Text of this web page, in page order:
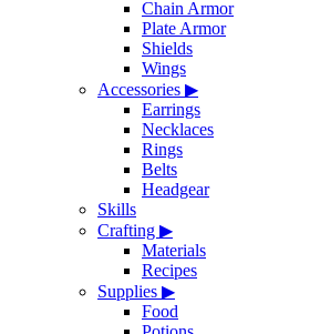
Chain Armor
Plate Armor
Shields
Wings
Accessories ▶
Earrings
Necklaces
Rings
Belts
Headgear
Skills
Crafting ▶
Materials
Recipes
Supplies ▶
Food